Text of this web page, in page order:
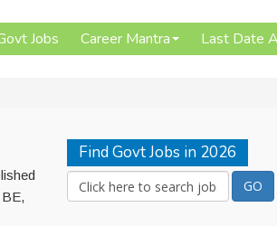
Jobs Career Mantra Last Date
Find Govt Jobs in 2026